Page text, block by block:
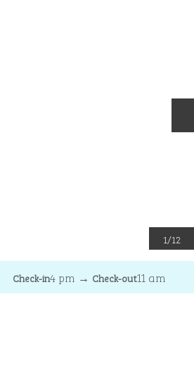
1/12
Check-in4 pm → Check-out11 am